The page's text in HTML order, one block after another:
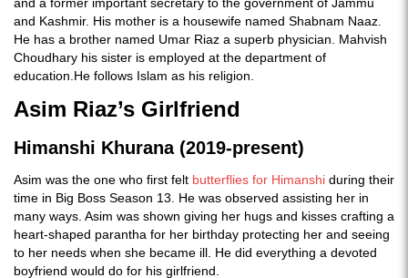
and Kashmir. His mother is a housewife named Shabnam Naaz.
He has a brother named Umar Riaz a superb physician. Mahvish
Choudhary his sister is employed at the department of
education.He follows Islam as his religion.
Asim Riaz’s Girlfriend
Himanshi Khurana (2019-present)
Asim was the one who first felt butterflies for Himanshi during their
time in Big Boss Season 13. He was observed assisting her in
many ways. Asim was shown giving her hugs and kisses crafting a
heart-shaped parantha for her birthday protecting her and seeing
to her needs when she became ill. He did everything a devoted
boyfriend would do for his girlfriend.